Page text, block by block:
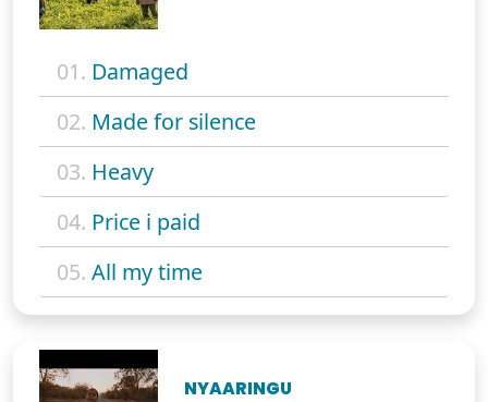
01. Damaged
02. Made for silence
03. Heavy
04. Price i paid
05. All my time
NYAARINGU